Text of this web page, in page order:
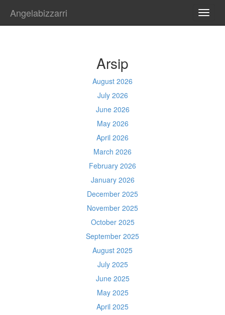
Angelabizzarri
Arsip
August 2026
July 2026
June 2026
May 2026
April 2026
March 2026
February 2026
January 2026
December 2025
November 2025
October 2025
September 2025
August 2025
July 2025
June 2025
May 2025
April 2025